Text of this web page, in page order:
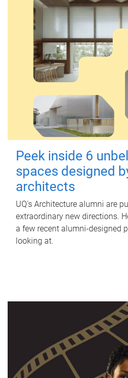
Peek inside 6
spaces designed
architects
UQ's Architecture alumni are
extraordinary new directions.
a few recent alumni-designed
looking at.